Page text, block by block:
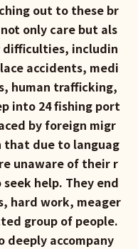
out to these br
only care but als
includin
accidents, medi
human trafficking,
into 24 fishing port
by foreign migr
that due to languag
unaware of their r
help. They end
hard work, meager
group of people.
deeply accompany